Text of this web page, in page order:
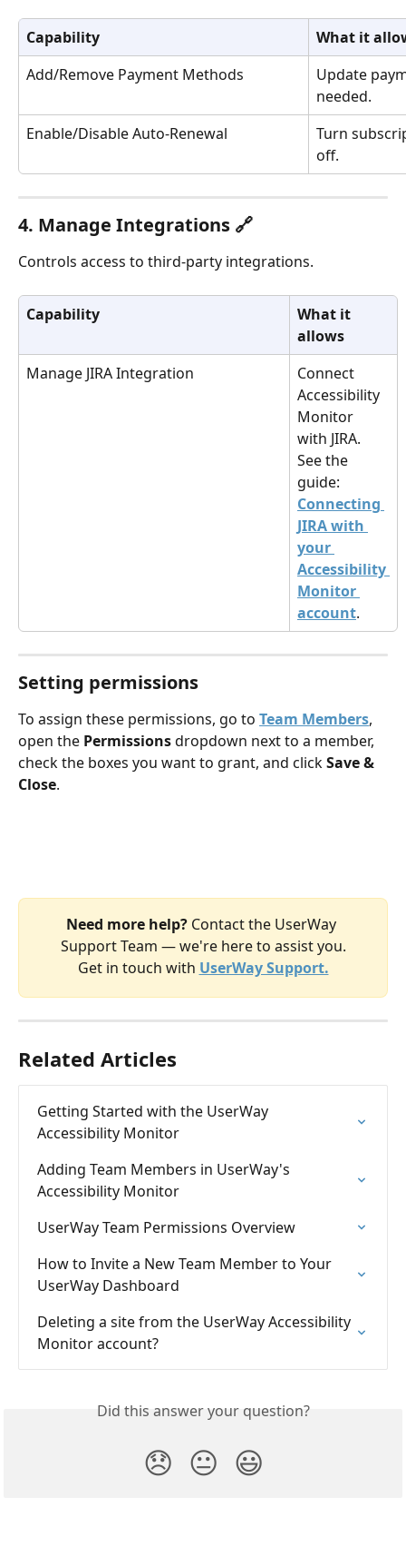
Capability
What it
Add/Remove Payment Methods
Update
needed.
Enable/Disable Auto-Renewal
Turn
off.
4. Manage Integrations 🔗
Controls access to third-party integrations.
Capability
What it
allows
Manage JIRA Integration
Connect
Accessibility
Monitor
with JIRA.
See the
guide:
Connecting
JIRA with
your
Accessibility
Monitor
account.
Setting permissions
To assign these permissions, go to Team Members,
open the Permissions dropdown next to a member,
check the boxes you want to grant, and click Save &
Close.
Need more help? Contact the UserWay
Support Team — we're here to assist you.
​Get in touch with UserWay Support.
Related Articles
Getting Started with the UserWay
Accessibility Monitor
Adding Team Members in UserWay's
Accessibility Monitor
UserWay Team Permissions Overview
How to Invite a New Team Member to Your
UserWay Dashboard
Deleting a site from the UserWay Accessibility
Monitor account?
Did this answer your question?
😞 😐 😃